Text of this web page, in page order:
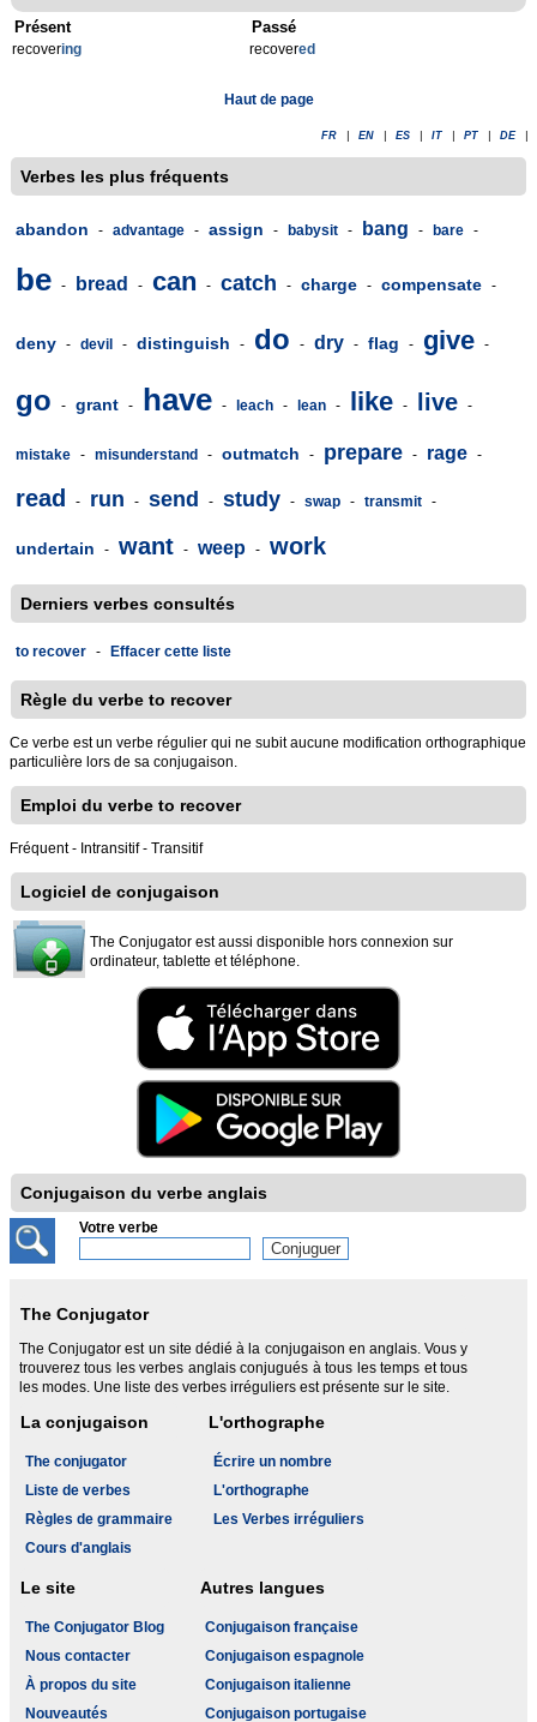
Présent
recovering
Passé
recovered
Haut de page
FR EN ES IT PT DE
Verbes les plus fréquents
abandon - advantage - assign - babysit - bang - bare -
be - bread - can - catch - charge - compensate -
deny - devil - distinguish - do - dry - flag - give -
go - grant - have - leach - lean - like - live -
mistake - misunderstand - outmatch - prepare - rage -
read - run - send - study - swap - transmit -
undertain - want - weep - work
Derniers verbes consultés
to recover - Effacer cette liste
Règle du verbe to recover
Ce verbe est un verbe régulier qui ne subit aucune modification orthographique
particulière lors de sa conjugaison.
Emploi du verbe to recover
Fréquent - Intransitif - Transitif
Logiciel de conjugaison
The Conjugator est aussi disponible hors connexion sur
ordinateur, tablette et téléphone.
Conjugaison du verbe anglais
Votre verbe
The Conjugator
The Conjugator est un site dédié à la conjugaison en anglais. Vous y
trouverez tous les verbes anglais conjugués à tous les temps et tous
les modes. Une liste des verbes irréguliers est présente sur le site.
La conjugaison
The conjugator
Liste de verbes
Règles de grammaire
Cours d'anglais
L'orthographe
Écrire un nombre
L'orthographe
Les Verbes irréguliers
Le site
The Conjugator Blog
Nous contacter
À propos du site
Nouveautés
Autres langues
Conjugaison française
Conjugaison espagnole
Conjugaison italienne
Conjugaison portugaise